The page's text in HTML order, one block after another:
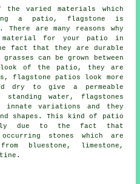
the varied materials which
a patio, flagstone is
are many reasons why
material for your patio in
fact that they are durable
can be grown between
of the patio, they are
flagstone patios look more
dry to give a permeable
standing water, flagstones
variations and they
shapes. This kind of patio
due to the fact that
stones which are
bluestone, limestone,